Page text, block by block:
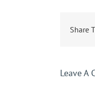
Share
Leave A